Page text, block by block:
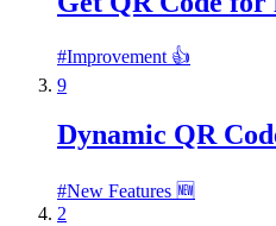
#Improvement 👍
9
Dynamic QR
#New Features 🆕
2